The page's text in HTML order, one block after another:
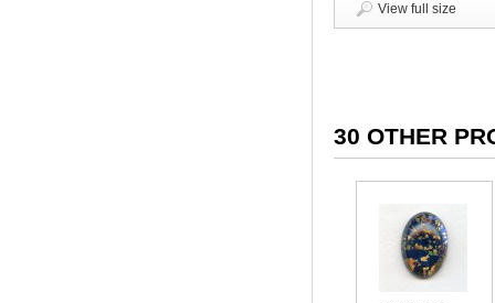
View full size
30 OTHER